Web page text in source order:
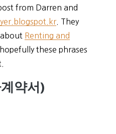
from Darren and
. They
Renting and
these phrases
약서)